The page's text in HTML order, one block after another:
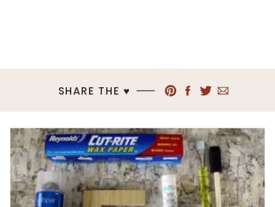
SHARE THE ♥︎